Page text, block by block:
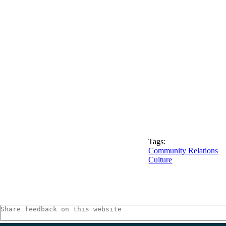
Tags:
Community Relations
Culture